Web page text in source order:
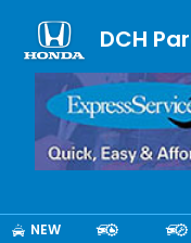
DCH
NEW